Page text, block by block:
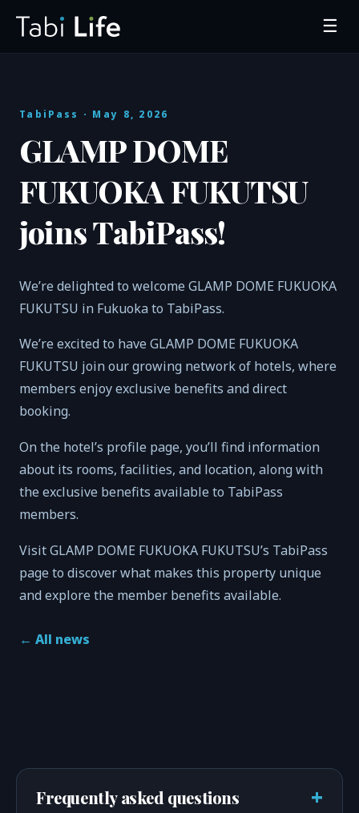
☰
TabiPass · May 8, 2026
GLAMP DOME
FUKUOKA FUKUTSU
joins TabiPass!
We’re delighted to welcome GLAMP DOME FUKUOKA
FUKUTSU in Fukuoka to TabiPass.
We’re excited to have GLAMP DOME FUKUOKA
FUKUTSU join our growing network of hotels, where
members enjoy exclusive benefits and direct
booking.
On the hotel’s profile page, you’ll find information
about its rooms, facilities, and location, along with
the exclusive benefits available to TabiPass
members.
Visit GLAMP DOME FUKUOKA FUKUTSU’s TabiPass
page to discover what makes this property unique
and explore the member benefits available.
← All news
Frequently asked questions +